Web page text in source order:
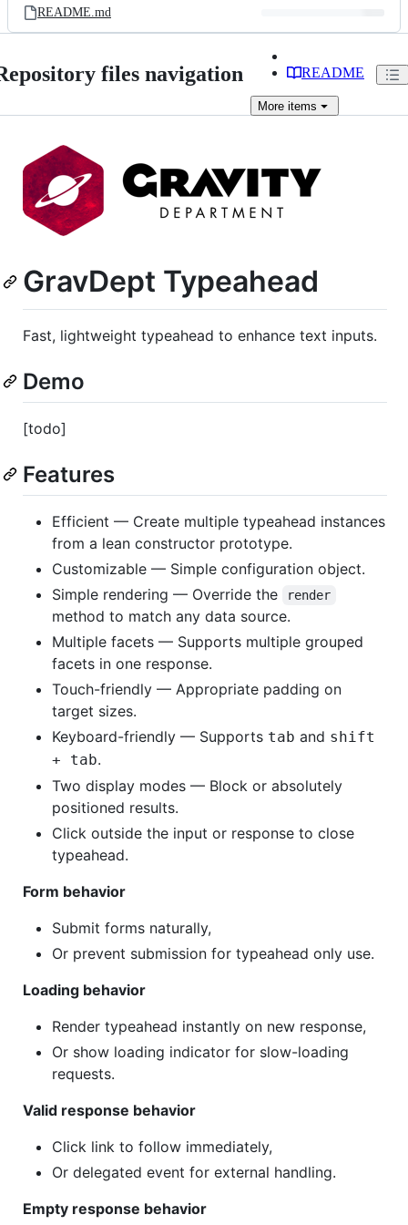
README.md
files navigation README
More items
GravDept Typeahead
Fast, lightweight typeahead to enhance text inputs.
Demo
[todo]
Features
Efficient — Create multiple typeahead instances
from a lean constructor prototype.
Customizable — Simple configuration object.
Simple rendering — Override the
render
method to match any data source.
Multiple facets — Supports multiple grouped
facets in one response.
Touch-friendly — Appropriate padding on
target sizes.
Keyboard-friendly — Supports tab and shift
+ tab.
Two display modes — Block or absolutely
positioned results.
Click outside the input or response to close
typeahead.
Form behavior
Submit forms naturally,
Or prevent submission for typeahead only use.
Loading behavior
Render typeahead instantly on new response,
Or show loading indicator for slow-loading
requests.
Valid response behavior
Click link to follow immediately,
Or delegated event for external handling.
Empty response behavior